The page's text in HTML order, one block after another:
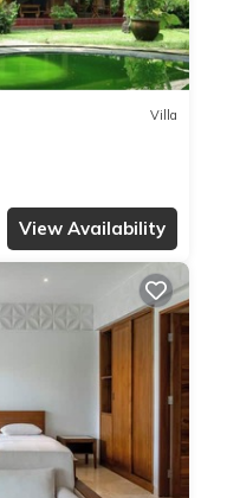
Pool in Pulukan is
have been listed
shared to us by
Villa with
details and are
concerns about the
Villa, please let us
Villa
View Availability